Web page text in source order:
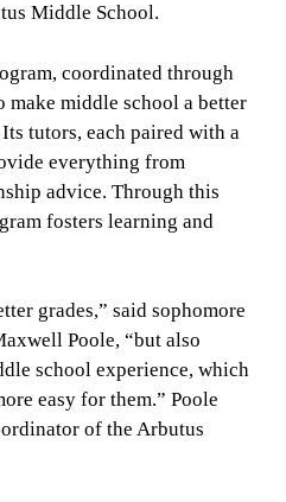
Middle School.
coordinated through
make middle school a better
tutors, each paired with a
everything from
advice. Through this
fosters learning and
grades,” said sophomore
Poole, “but also
school experience, which
easy for them.” Poole
of the Arbutus